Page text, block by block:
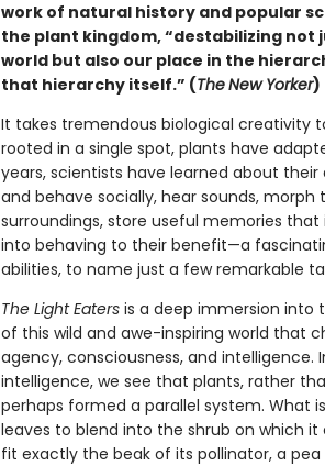
work of natural history and popular
the plant kingdom, “destabilizing not
world but also our place in the
that hierarchy itself.” (TheNew Yorker)
It takes tremendous biological creativity
rooted in a single spot, plants have
years, scientists have learned about
and behave socially, hear sounds,
surroundings, store useful memories
into behaving to their benefit—a
abilities, to name just a few remarkable
The Light Eatersis a deep immersion into
of this wild and awe-inspiring world that
agency, consciousness, and
intelligence, we see that plants, rather
perhaps formed a parallel system. What
leaves to blend into the shrub on which
fit exactly the beak of its pollinator, a